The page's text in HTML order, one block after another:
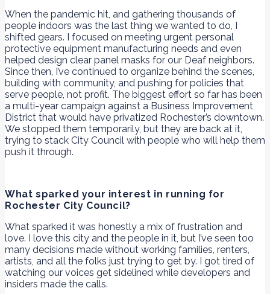
When the pandemic hit, and gathering thousands of
people indoors was the last thing we wanted to do, I
shifted gears. I focused on meeting urgent personal
protective equipment manufacturing needs and even
helped design clear panel masks for our Deaf neighbors.
Since then, I’ve continued to organize behind the scenes,
building with community, and pushing for policies that
serve people, not profit. The biggest effort so far has been
a multi-year campaign against a Business Improvement
District that would have privatized Rochester’s downtown.
We stopped them temporarily, but they are back at it,
trying to stack City Council with people who will help them
push it through.
What sparked your interest in running for
Rochester City Council?
What sparked it was honestly a mix of frustration and
love. I love this city and the people in it, but I’ve seen too
many decisions made without working families, renters,
artists, and all the folks just trying to get by. I got tired of
watching our voices get sidelined while developers and
insiders made the calls.